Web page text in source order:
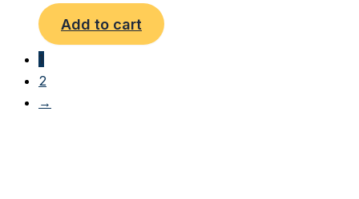
Add to cart
1
2
→